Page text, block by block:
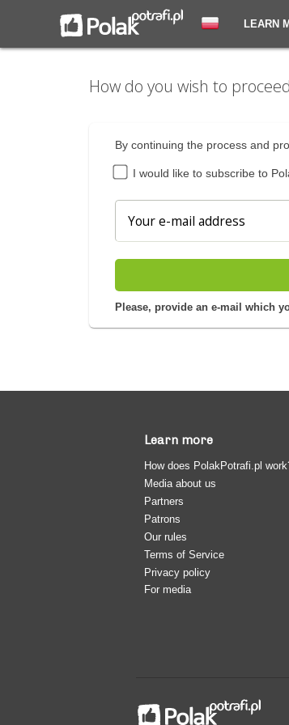
LEARN
How do you wish to
By continuing the process and
I would like to subscribe to
Please, provide an e-mail which
Learn more
How does PolakPotrafi.pl
Media about us
Partners
Patrons
Our rules
Terms of Service
Privacy policy
For media